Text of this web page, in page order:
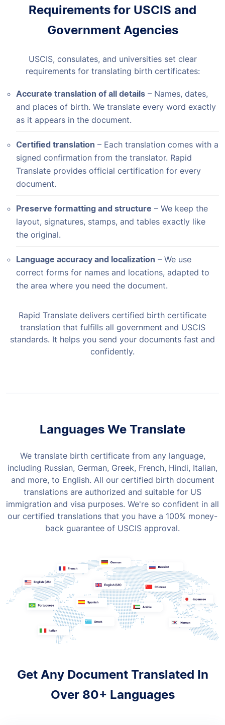
Requirements for USCIS and
Government Agencies
USCIS, consulates, and universities set clear
requirements for translating birth certificates:
Accurate translation of all details – Names, dates,
and places of birth. We translate every word exactly
as it appears in the document.
Certified translation – Each translation comes with a
signed confirmation from the translator. Rapid
Translate provides official certification for every
document.
Preserve formatting and structure – We keep the
layout, signatures, stamps, and tables exactly like
the original.
Language accuracy and localization – We use
correct forms for names and locations, adapted to
the area where you need the document.
Rapid Translate delivers certified birth certificate
translation that fulfills all government and USCIS
standards. It helps you send your documents fast and
confidently.
Languages We Translate
We translate birth certificate from any language,
including Russian, German, Greek, French, Hindi, Italian,
and more, to English. All our certified birth document
translations are authorized and suitable for US
immigration and visa purposes. We're so confident in all
our certified translations that you have a 100% money-
back guarantee of USCIS approval.
Get Any Document Translated In
Over 80+ Languages